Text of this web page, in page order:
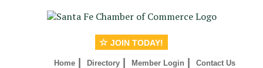
JOIN TODAY!
Home Directory Member Login Contact Us